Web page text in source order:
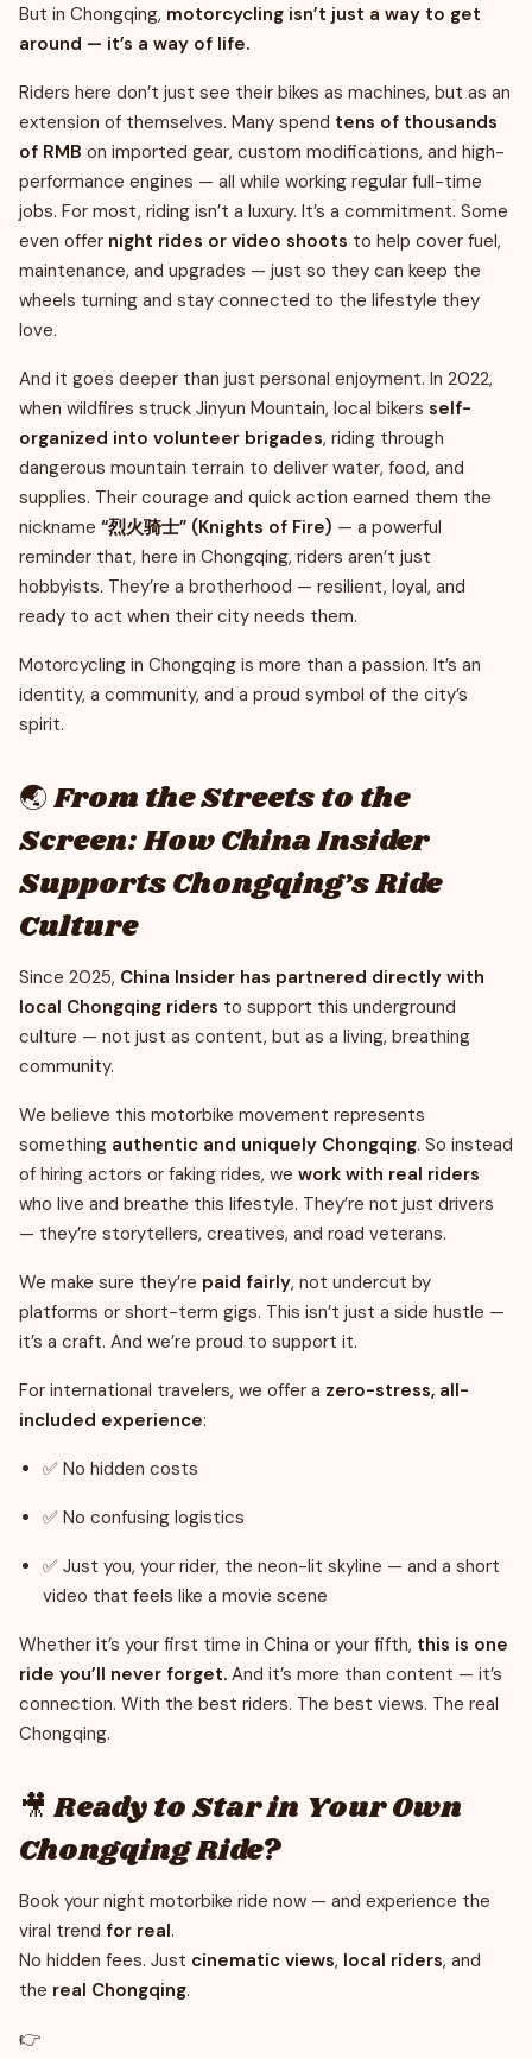
But in Chongqing, motorcycling isn’t just a way to get
around — it’s a way of life.
Riders here don’t just see their bikes as machines, but as an
extension of themselves. Many spend tens of thousands
of RMB on imported gear, custom modifications, and high-
performance engines — all while working regular full-time
jobs. For most, riding isn’t a luxury. It’s a commitment. Some
even offer night rides or video shoots to help cover fuel,
maintenance, and upgrades — just so they can keep the
wheels turning and stay connected to the lifestyle they
love.
And it goes deeper than just personal enjoyment. In 2022,
when wildfires struck Jinyun Mountain, local bikers self-
organized into volunteer brigades, riding through
dangerous mountain terrain to deliver water, food, and
supplies. Their courage and quick action earned them the
nickname “烈火骑士” (Knights of Fire) — a powerful
reminder that, here in Chongqing, riders aren’t just
hobbyists. They’re a brotherhood — resilient, loyal, and
ready to act when their city needs them.
Motorcycling in Chongqing is more than a passion. It’s an
identity, a community, and a proud symbol of the city’s
spirit.
🌏 From the Streets to the
Screen: How China Insider
Supports Chongqing’s Ride
Culture
Since 2025, China Insider has partnered directly with
local Chongqing riders to support this underground
culture — not just as content, but as a living, breathing
community.
We believe this motorbike movement represents
something authentic and uniquely Chongqing. So instead
of hiring actors or faking rides, we work with real riders
who live and breathe this lifestyle. They’re not just drivers
— they’re storytellers, creatives, and road veterans.
We make sure they’re paid fairly, not undercut by
platforms or short-term gigs. This isn’t just a side hustle —
it’s a craft. And we’re proud to support it.
For international travelers, we offer a zero-stress, all-
included experience:
✅ No hidden costs
✅ No confusing logistics
✅ Just you, your rider, the neon-lit skyline — and a short
video that feels like a movie scene
Whether it’s your first time in China or your fifth, this is one
ride you’ll never forget. And it’s more than content — it’s
connection. With the best riders. The best views. The real
Chongqing.
🎥 Ready to Star in Your Own
Chongqing Ride?
Book your night motorbike ride now — and experience the
viral trend for real.
No hidden fees. Just cinematic views, local riders, and
the real Chongqing.
👉